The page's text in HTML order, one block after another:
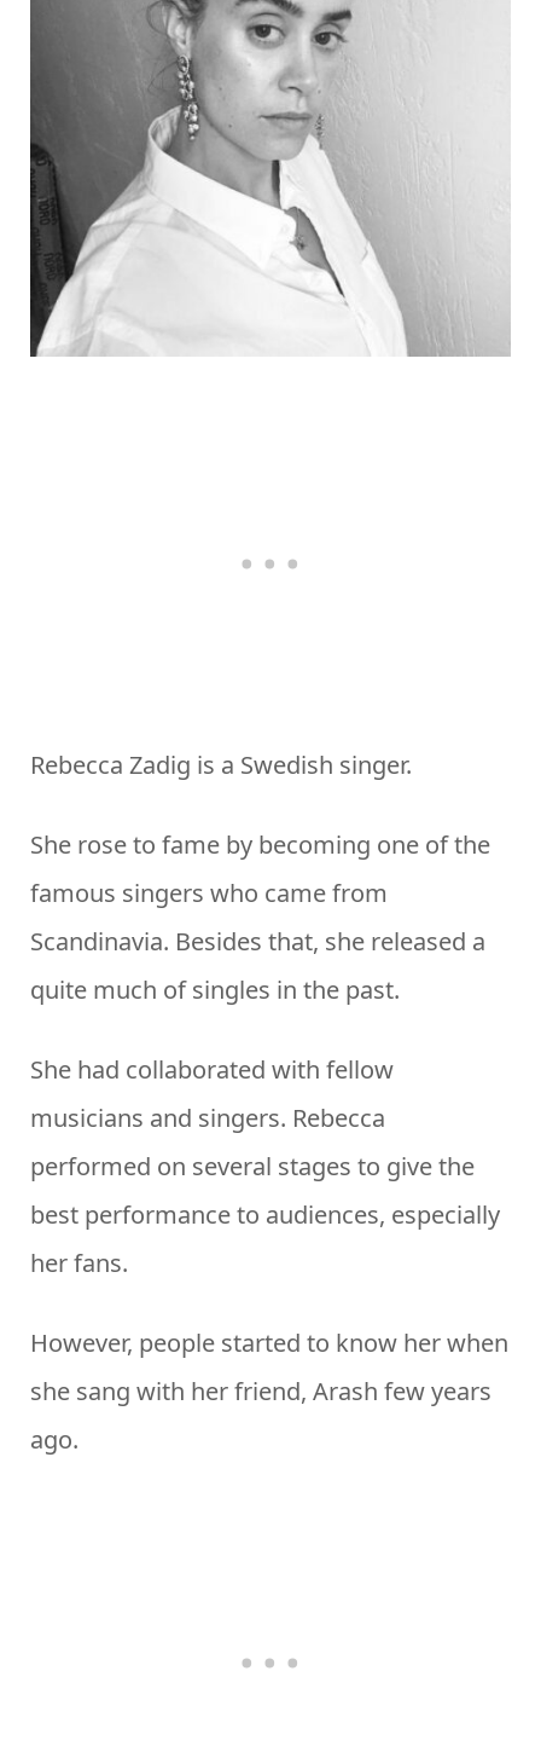
Rebecca Zadig is a Swedish singer.
She rose to fame by becoming one of the
famous singers who came from
Scandinavia. Besides that, she released a
quite much of singles in the past.
She had collaborated with fellow
musicians and singers. Rebecca
performed on several stages to give the
best performance to audiences, especially
her fans.
However, people started to know her when
she sang with her friend, Arash few years
ago.